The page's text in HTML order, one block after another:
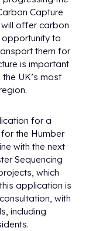
Capture
will offer carbon
opportunity to
them for
is important
UK’s most
for a
the Humber
with the next
Sequencing
which
application is
with
including